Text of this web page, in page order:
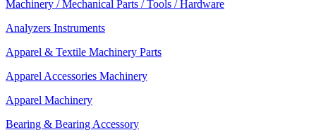
Machinery / Mechanical Parts / Tools / Hardware
Analyzers Instruments
Apparel & Textile Machinery Parts
Apparel Accessories Machinery
Apparel Machinery
Bearing & Bearing Accessory